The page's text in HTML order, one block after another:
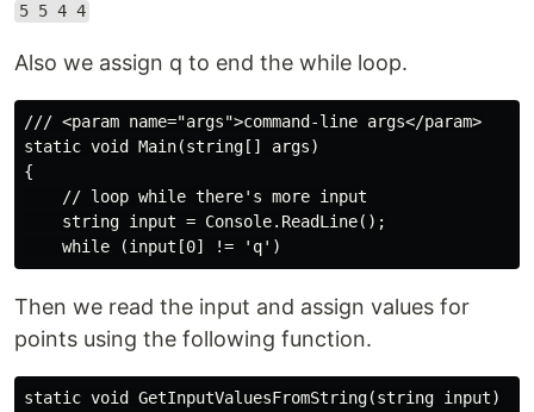
5 5 4 4
Also we assign q to end the while loop.
/// <param name="args">command-line args</param>
static void Main(string[] args)
{
    // loop while there's more input
    string input = Console.ReadLine();
Then we read the input and assign values for
points using the following function.
static void GetInputValuesFromString(string input)